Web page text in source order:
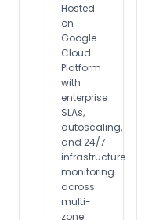
Hosted
on
Google
Cloud
Platform
with
enterprise
SLAs,
autoscaling,
and 24/7
infrastructure
monitoring
across
multi-
zone